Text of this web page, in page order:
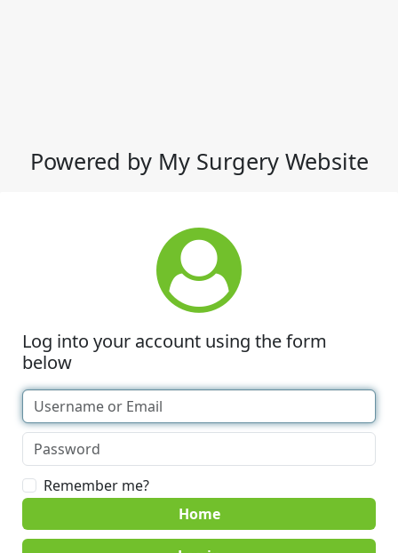
Powered by My Surgery Website
Log into your account using the form
below
Remember me?
Home